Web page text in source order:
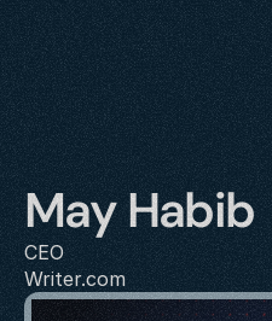
May Habib
CEO
Writer.com